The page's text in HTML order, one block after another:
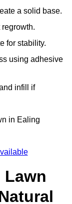
a solid base.
regrowth.
for stability.
using adhesive
infill if
in Ealing
Lawn